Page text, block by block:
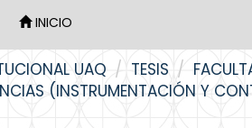
INICIO
UAQ TESIS
(INSTRUMENTACIÓN Y